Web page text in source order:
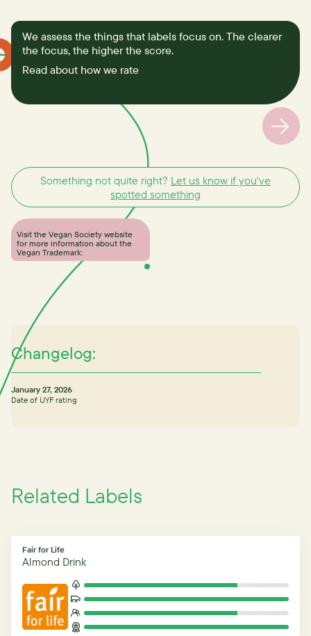
We assess the things that labels focus on. The clearer
the focus, the higher the score.
Read about how we rate
Visit the Vegan Society website
for more information about the
Vegan Trademark:
Something not quite right? Let us know if you've
spotted something
Changelog:
January 27, 2026
Date of UYF rating
Related Labels
Fair for Life
Almond Drink